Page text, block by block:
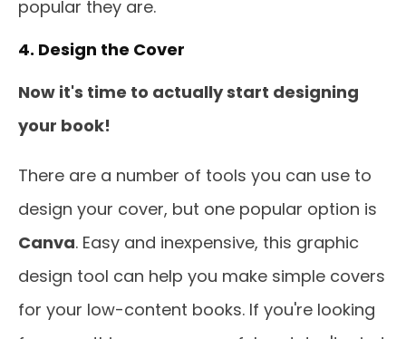
popular they are.
4. Design the Cover
Now it's time to actually start designing
your book!
There are a number of tools you can use to
design your cover, but one popular option is
Canva. Easy and inexpensive, this graphic
design tool can help you make simple covers
for your low-content books. If you're looking